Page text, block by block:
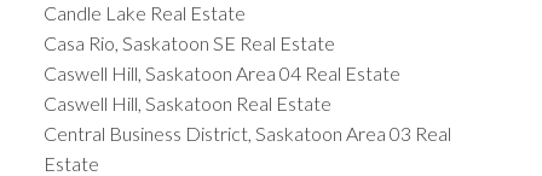
Candle Lake Real Estate
Casa Rio, Saskatoon SE Real Estate
Caswell Hill, Saskatoon Area 04 Real Estate
Caswell Hill, Saskatoon Real Estate
Central Business District, Saskatoon Area 03 Real
Estate